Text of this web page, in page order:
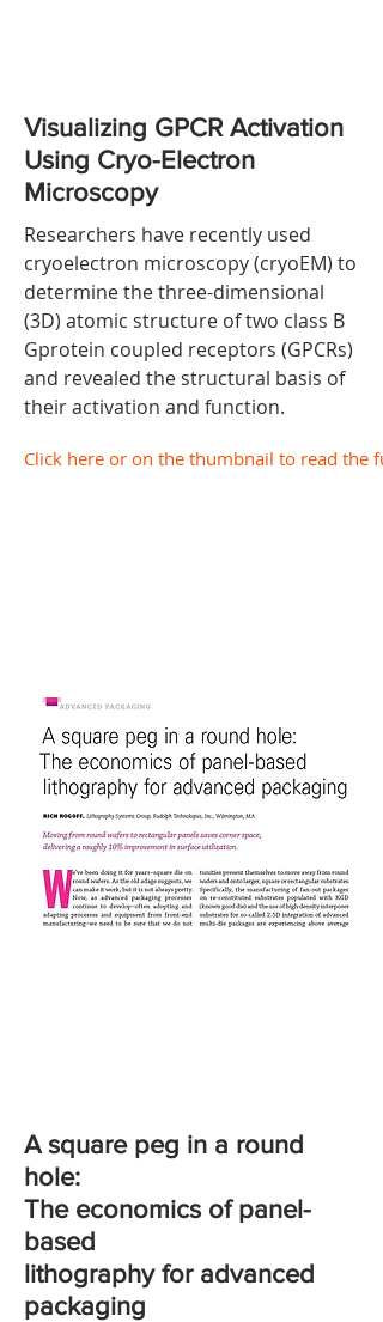
Visualizing GPCR Activation
Using Cryo-Electron
Microscopy
Researchers have recently used
cryoelectron microscopy (cryoEM) to
determine the three-dimensional
(3D) atomic structure of two class B
Gprotein coupled receptors (GPCRs)
and revealed the structural basis of
their activation and function.
Click here or on the thumbnail to read the
A square peg in a round
hole:
The economics of panel-
based
lithography for advanced
packaging